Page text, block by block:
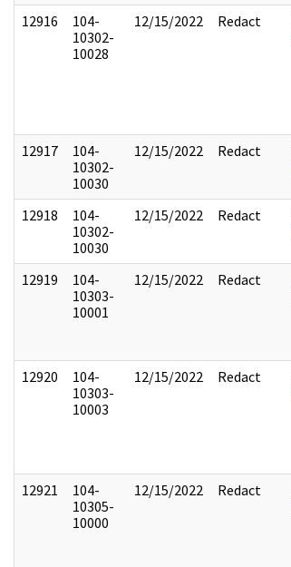
12916
104-
10302-
10028
12/15/2022 Redact
12917
104-
10302-
10030
12/15/2022 Redact
12918
104-
10302-
10030
12/15/2022 Redact
12919
104-
10303-
10001
12/15/2022 Redact
12920
104-
10303-
10003
12/15/2022 Redact
12921
104-
10305-
10000
12/15/2022 Redact